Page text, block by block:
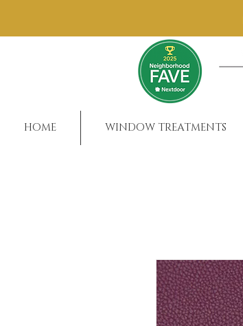
HOME WINDOW TREATMENTS